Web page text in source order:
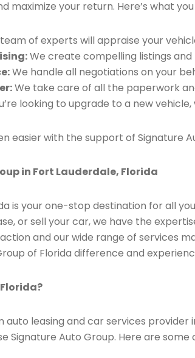
maximize your return. Here’s what
of experts will appraise your
We create compelling listings
We handle all negotiations on your
We take care of all the paperwork
looking to upgrade to a new
easier with the support of Signature
in Fort Lauderdale, Florida
is your one-stop destination for all
or sell your car, we have the
and our wide range of services
of Florida difference and
auto leasing and car services
Signature Auto Group. Here are some